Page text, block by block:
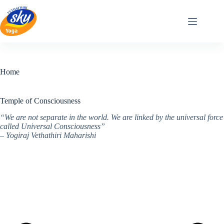
content
Home
Temple of Consciousness
“We are not separate in the world. We are linked by the universal force
called Universal Consciousness”
– Yogiraj Vethathiri Maharishi